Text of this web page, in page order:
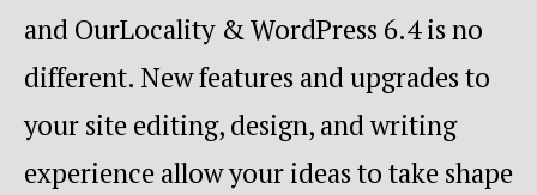
and OurLocality & WordPress 6.4 is no
different. New features and upgrades to
your site editing, design, and writing
experience allow your ideas to take shape